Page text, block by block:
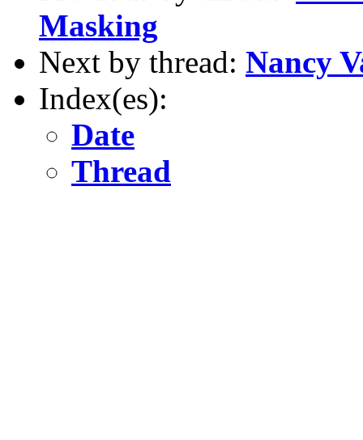
Masking
Next by thread: Nancy
Index(es):
Date
Thread